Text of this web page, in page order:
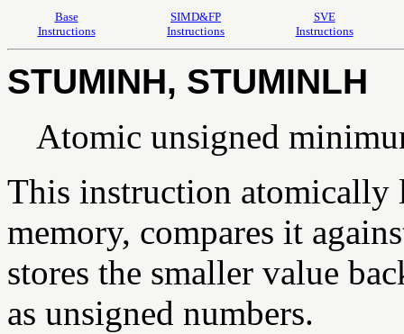
Base
Instructions
SIMD&FP
Instructions
SVE
Instructions
STUMINH, STUMINLH
Atomic unsigned
This instruction
memory, compares it
stores the smaller value
as unsigned numbers.